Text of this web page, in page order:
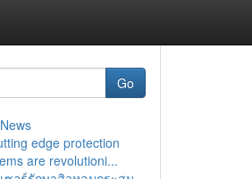
Go
edge protection
are revolutioni...